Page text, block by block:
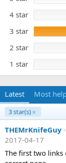
t
e
s
a
r
(
s
4 star
3 star
2 star
1 star
Latest Most
3 star(s)
THEMrKnifeGuy
2017-04-17
The first two